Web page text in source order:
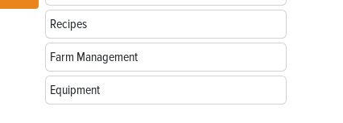
Recipes
Farm Management
Equipment